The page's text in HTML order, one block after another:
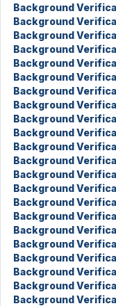
Background
Background
Background
Background
Background
Background
Background
Background
Background
Background
Background
Background
Background
Background
Background
Background
Background
Background
Background
Background
Background
Background